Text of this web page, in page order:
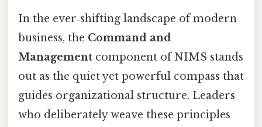
In the ever‑shifting landscape of modern
business, the Command and
Management component of NIMS stands
out as the quiet yet powerful compass that
guides organizational structure. Leaders
who deliberately weave these principles